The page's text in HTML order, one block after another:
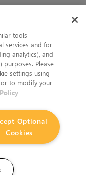
tools
services and for
analytics), and
purposes. Please
settings using
to modify your
Optional
Cookies